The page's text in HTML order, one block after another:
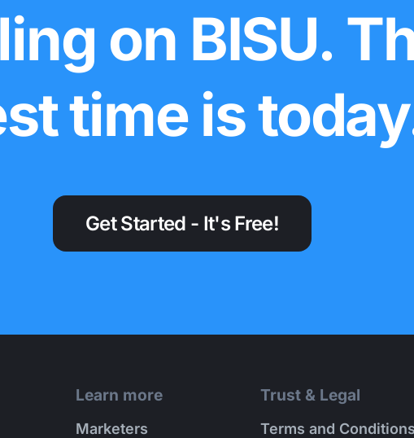
on BISU.
time is
Get Started - It's Free!
Learn more
Marketers
Trust & Legal
Terms and Conditions